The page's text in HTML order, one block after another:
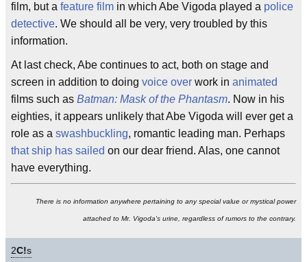
film, but a feature film in which Abe Vigoda played a police
detective. We should all be very, very troubled by this
information.
At last check, Abe continues to act, both on stage and
screen in addition to doing voice over work in animated
films such as Batman: Mask of the Phantasm. Now in his
eighties, it appears unlikely that Abe Vigoda will ever get a
role as a swashbuckling, romantic leading man. Perhaps
that ship has sailed on our dear friend. Alas, one cannot
have everything.
There is no information anywhere pertaining to any special value or mystical power
attached to Mr. Vigoda's urine, regardless of rumors to the contrary.
2C!s